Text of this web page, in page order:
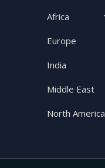
Africa
Europe
India
Middle East
North America